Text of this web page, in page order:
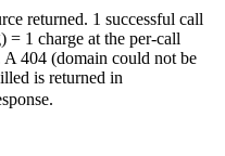
returned. 1 successful call
= 1 charge at the per-call
404 (domain could not be
is returned in